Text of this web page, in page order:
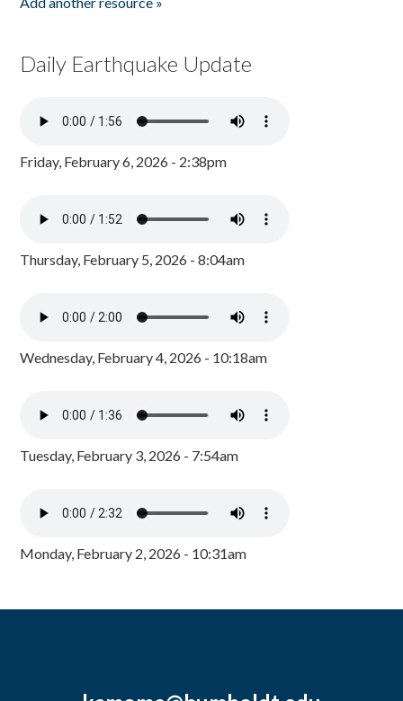
Daily Earthquake Update
Friday, February 6, 2026 - 2:38pm
Thursday, February 5, 2026 - 8:04am
Wednesday, February 4, 2026 - 10:18am
Tuesday, February 3, 2026 - 7:54am
Monday, February 2, 2026 - 10:31am